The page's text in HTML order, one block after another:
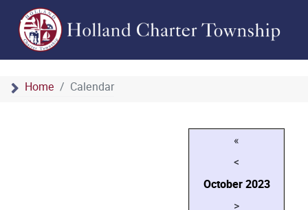
Home Calendar
«
<
October2023
>